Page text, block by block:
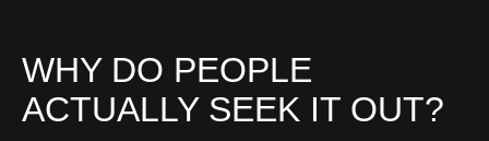
WHY DO PEOPLE
ACTUALLY SEEK IT OUT?